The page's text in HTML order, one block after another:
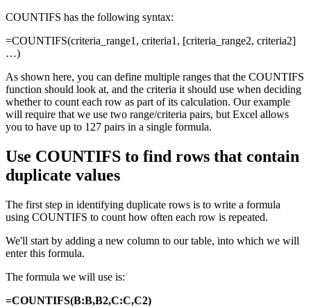
COUNTIFS has the following syntax:
=COUNTIFS(criteria_range1, criteria1, [criteria_range2, criteria2]
…)
As shown here, you can define multiple ranges that the COUNTIFS
function should look at, and the criteria it should use when deciding
whether to count each row as part of its calculation. Our example
will require that we use two range/criteria pairs, but Excel allows
you to have up to 127 pairs in a single formula.
Use COUNTIFS to find rows that contain
duplicate values
The first step in identifying duplicate rows is to write a formula
using COUNTIFS to count how often each row is repeated.
We'll start by adding a new column to our table, into which we will
enter this formula.
The formula we will use is:
=COUNTIFS(B:B,B2,C:C,C2)